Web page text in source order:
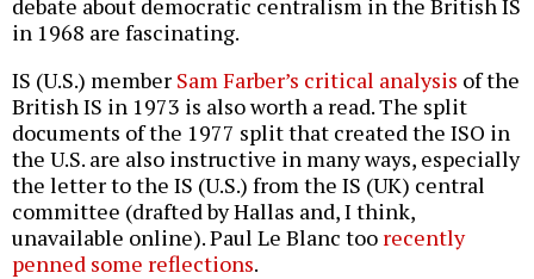
debate about democratic centralism in the British IS
in 1968 are fascinating.
IS (U.S.) member Sam Farber’s critical analysis of the
British IS in 1973 is also worth a read. The split
documents of the 1977 split that created the ISO in
the U.S. are also instructive in many ways, especially
the letter to the IS (U.S.) from the IS (UK) central
committee (drafted by Hallas and, I think,
unavailable online). Paul Le Blanc too recently
penned some reflections.